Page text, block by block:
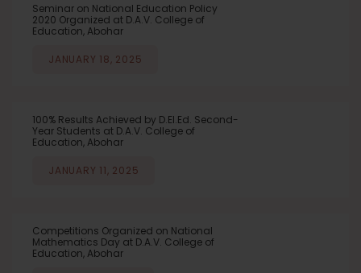
Seminar on National Education Policy
2020 Organized at D.A.V. College of
Education, Abohar
JANUARY 18, 2025
100% Results Achieved by D.El.Ed. Second-
Year Students at D.A.V. College of
Education, Abohar
JANUARY 11, 2025
Competitions Organized on National
Mathematics Day at D.A.V. College of
Education, Abohar